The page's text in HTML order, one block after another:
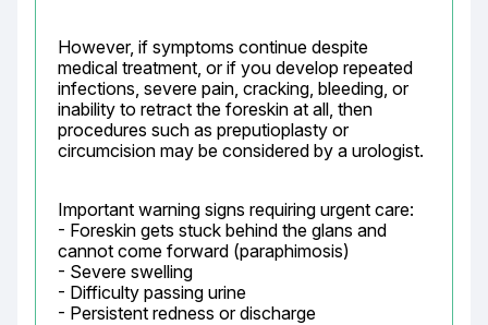
However, if symptoms continue despite
medical treatment, or if you develop repeated
infections, severe pain, cracking, bleeding, or
inability to retract the foreskin at all, then
procedures such as preputioplasty or
circumcision may be considered by a urologist.
Important warning signs requiring urgent care:
- Foreskin gets stuck behind the glans and
cannot come forward (paraphimosis)
- Severe swelling
- Difficulty passing urine
- Persistent redness or discharge